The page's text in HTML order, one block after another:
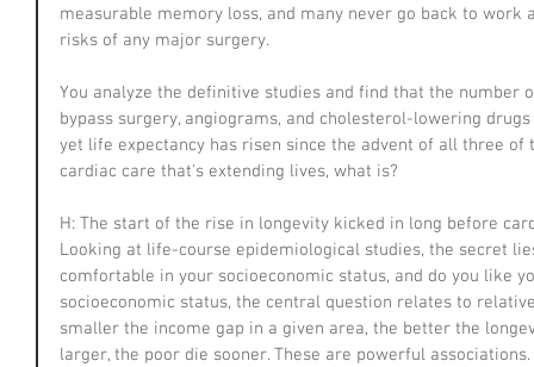
measurable memory loss, and many never go back to work
risks of any major surgery.
You analyze the definitive studies and find that the number
bypass surgery, angiograms, and cholesterol-lowering
yet life expectancy has risen since the advent of all three
cardiac care that's extending lives, what is?
H: The start of the rise in longevity kicked in long before
Looking at life-course epidemiological studies, the secret
comfortable in your socioeconomic status, and do you like
socioeconomic status, the central question relates to
smaller the income gap in a given area, the better the
larger, the poor die sooner. These are powerful